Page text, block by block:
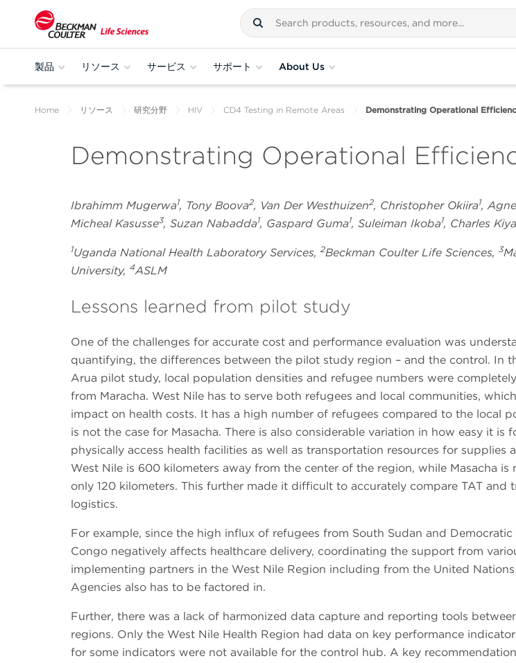
製品 リソース サービス サポート About Us
Home リソース 研究分野 HIV CD4 Testing in Remote Areas Demonstrating Operational
Demonstrating Operational
Ibrahimm Mugerwa1, Tony Boova2, Van Der Westhuizen2, Christopher Okiira1,
Micheal Kasusse3, Suzan Nabadda1, Gaspard Guma1, Suleiman Ikoba1, Charles
1Uganda National Health Laboratory Services, 2Beckman Coulter Life Sciences, 3
University, 4ASLM
Lessons learned from pilot study
One of the challenges for accurate cost and performance evaluation was
quantifying, the differences between the pilot study region – and the control. In
Arua pilot study, local population densities and refugee numbers were
from Maracha. West Nile has to serve both refugees and local communities,
impact on health costs. It has a high number of refugees compared to the local
is not the case for Masacha. There is also considerable variation in how easy it is
physically access health facilities as well as transportation resources for supplies
West Nile is 600 kilometers away from the center of the region, while Masacha is
only 120 kilometers. This further made it difficult to accurately compare TAT and
logistics.
For example, since the high influx of refugees from South Sudan and
Congo negatively affects healthcare delivery, coordinating the support from
implementing partners in the West Nile Region including from the United
Agencies also has to be factored in.
Further, there was a lack of harmonized data capture and reporting tools
regions. Only the West Nile Health Region had data on key performance
for some indicators were not available for the control hub. A key